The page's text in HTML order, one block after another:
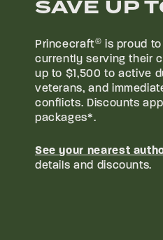
SAVE UP
Princecraft® is proud
currently serving their
up to CAD
$1,500/
to active
veterans, and
conflicts. Discounts
packages*.
See your nearest
details and discounts.